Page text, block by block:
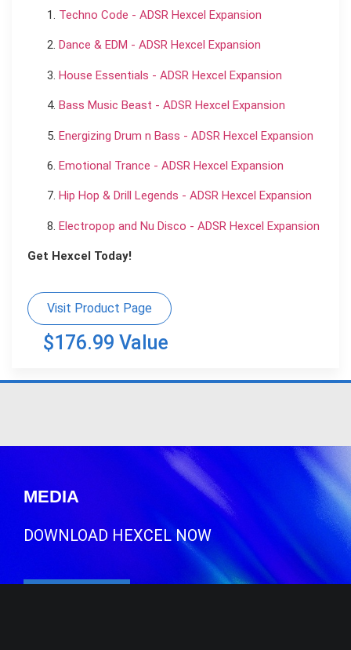
Techno Code - ADSR Hexcel Expansion
Dance & EDM - ADSR Hexcel Expansion
House Essentials - ADSR Hexcel Expansion
Bass Music Beast - ADSR Hexcel Expansion
Energizing Drum n Bass - ADSR Hexcel Expansion
Emotional Trance - ADSR Hexcel Expansion
Hip Hop & Drill Legends - ADSR Hexcel Expansion
Electropop and Nu Disco - ADSR Hexcel Expansion
Get Hexcel Today!
Visit Product Page
$176.99 Value
MEDIA
DOWNLOAD HEXCEL NOW